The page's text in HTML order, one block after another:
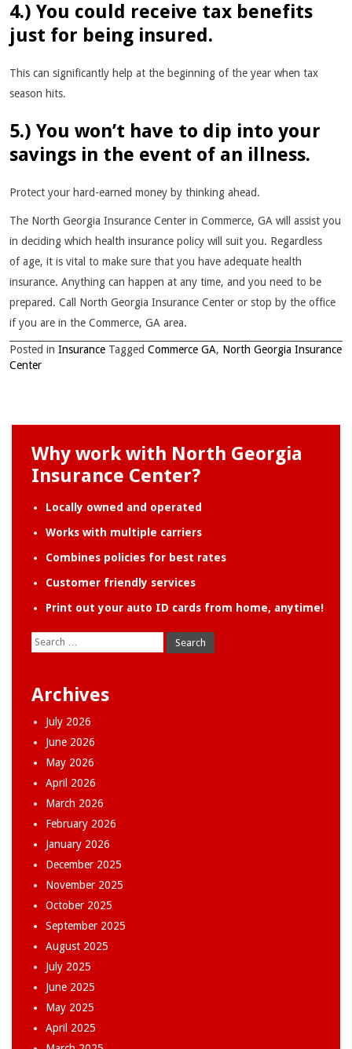
4.) You could receive tax benefits
just for being insured.
This can significantly help at the beginning of the year when tax
season hits.
5.) You won’t have to dip into your
savings in the event of an illness.
Protect your hard-earned money by thinking ahead.
The North Georgia Insurance Center in Commerce, GA will assist you
in deciding which health insurance policy will suit you. Regardless
of age, it is vital to make sure that you have adequate health
insurance. Anything can happen at any time, and you need to be
prepared. Call North Georgia Insurance Center or stop by the office
if you are in the Commerce, GA area.
Posted in Insurance Tagged Commerce GA, North Georgia Insurance
Center
Why work with North Georgia
Insurance Center?
Locally owned and operated
Works with multiple carriers
Combines policies for best rates
Customer friendly services
Print out your auto ID cards from home, anytime!
Search
for:
Archives
July 2026
June 2026
May 2026
April 2026
March 2026
February 2026
January 2026
December 2025
November 2025
October 2025
September 2025
August 2025
July 2025
June 2025
May 2025
April 2025